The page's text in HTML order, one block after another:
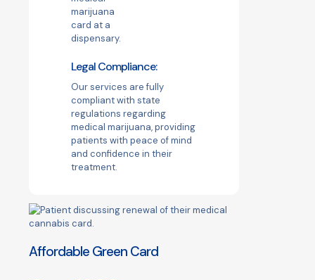
Legal Compliance:
Our services are fully
compliant with state
regulations regarding
medical marijuana, providing
patients with peace of mind
and confidence in their
treatment.
Affordable Green Card